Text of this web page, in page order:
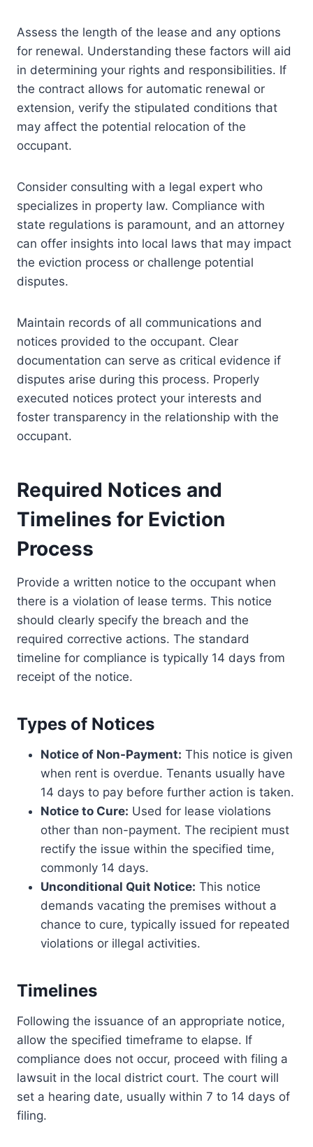
Assess the length of the lease and any options
for renewal. Understanding these factors will aid
in determining your rights and responsibilities. If
the contract allows for automatic renewal or
extension, verify the stipulated conditions that
may affect the potential relocation of the
occupant.
Consider consulting with a legal expert who
specializes in property law. Compliance with
state regulations is paramount, and an attorney
can offer insights into local laws that may impact
the eviction process or challenge potential
disputes.
Maintain records of all communications and
notices provided to the occupant. Clear
documentation can serve as critical evidence if
disputes arise during this process. Properly
executed notices protect your interests and
foster transparency in the relationship with the
occupant.
Required Notices and
Timelines for Eviction
Process
Provide a written notice to the occupant when
there is a violation of lease terms. This notice
should clearly specify the breach and the
required corrective actions. The standard
timeline for compliance is typically 14 days from
receipt of the notice.
Types of Notices
Notice of Non-Payment: This notice is given
when rent is overdue. Tenants usually have
14 days to pay before further action is taken.
Notice to Cure: Used for lease violations
other than non-payment. The recipient must
rectify the issue within the specified time,
commonly 14 days.
Unconditional Quit Notice: This notice
demands vacating the premises without a
chance to cure, typically issued for repeated
violations or illegal activities.
Timelines
Following the issuance of an appropriate notice,
allow the specified timeframe to elapse. If
compliance does not occur, proceed with filing a
lawsuit in the local district court. The court will
set a hearing date, usually within 7 to 14 days of
filing.